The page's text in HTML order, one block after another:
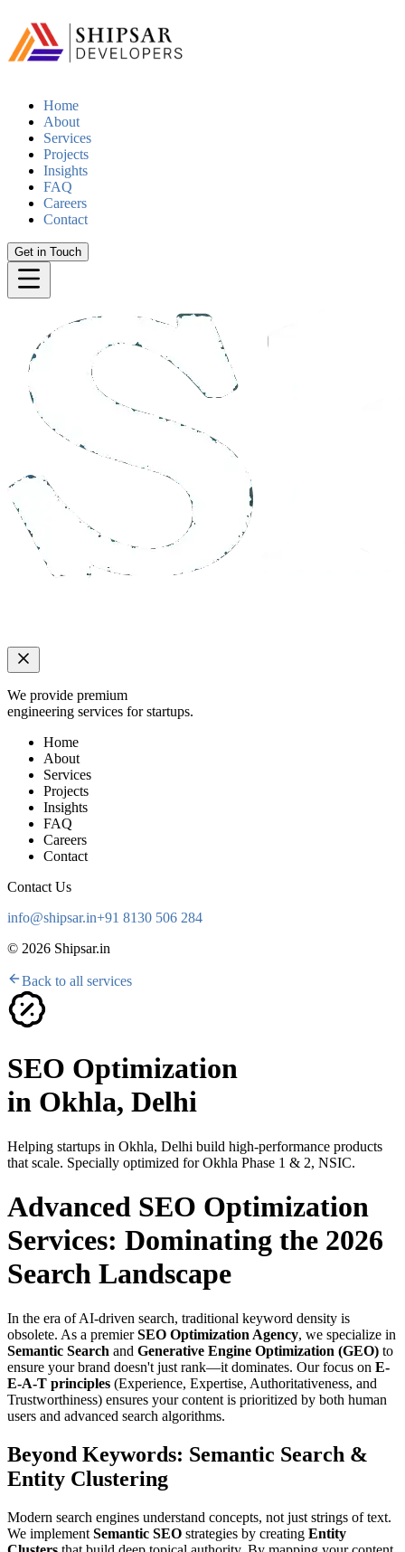
Home
About
Services
Projects
Insights
FAQ
Careers
Contact
Get in Touch
We provide premium
engineering services for startups.
Home
About
Services
Projects
Insights
FAQ
Careers
Contact
Contact Us
info@shipsar.in+91 8130 506 284
© 2026 Shipsar.in
Back to all services
SEO Optimization
in Okhla, Delhi
Helping startups in Okhla, Delhi build high-performance products
that scale. Specially optimized forOkhla Phase 1 & 2, NSIC.
Advanced SEO Optimization
Services: Dominating the 2026
Search Landscape
In the era of AI-driven search, traditional keyword density is
obsolete. As a premierSEO Optimization Agency, we specialize in
Semantic Search and Generative Engine Optimization (GEO) to
ensure your brand doesn't just rank—it dominates. Our focus on E-
E-A-T principles (Experience, Expertise, Authoritativeness, and
Trustworthiness) ensures your content is prioritized by both human
users and advanced search algorithms.
Beyond Keywords: Semantic Search &
Entity Clustering
Modern search engines understand concepts, not just strings of text.
We implement Semantic SEO strategies by creating Entity